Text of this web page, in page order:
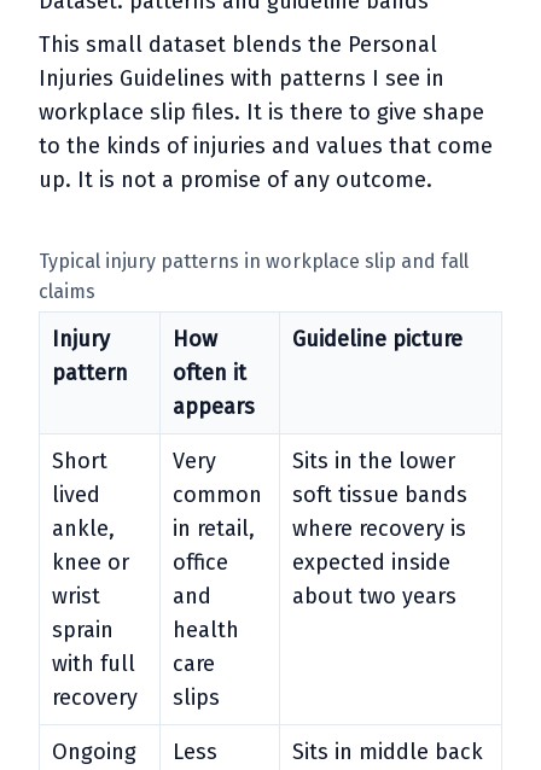
This small dataset blends the Personal
Injuries Guidelines with patterns I see in
workplace slip files. It is there to give shape
to the kinds of injuries and values that come
up. It is not a promise of any outcome.
Typical injury patterns in workplace slip and fall
claims
Injury
pattern
How
often it
appears
Guideline picture
Short
lived
ankle,
knee or
wrist
sprain
with full
recovery
Very
common
in retail,
office
and
health
care
slips
Sits in the lower
soft tissue bands
where recovery is
expected inside
about two years
Ongoing
Less
Sits in middle back